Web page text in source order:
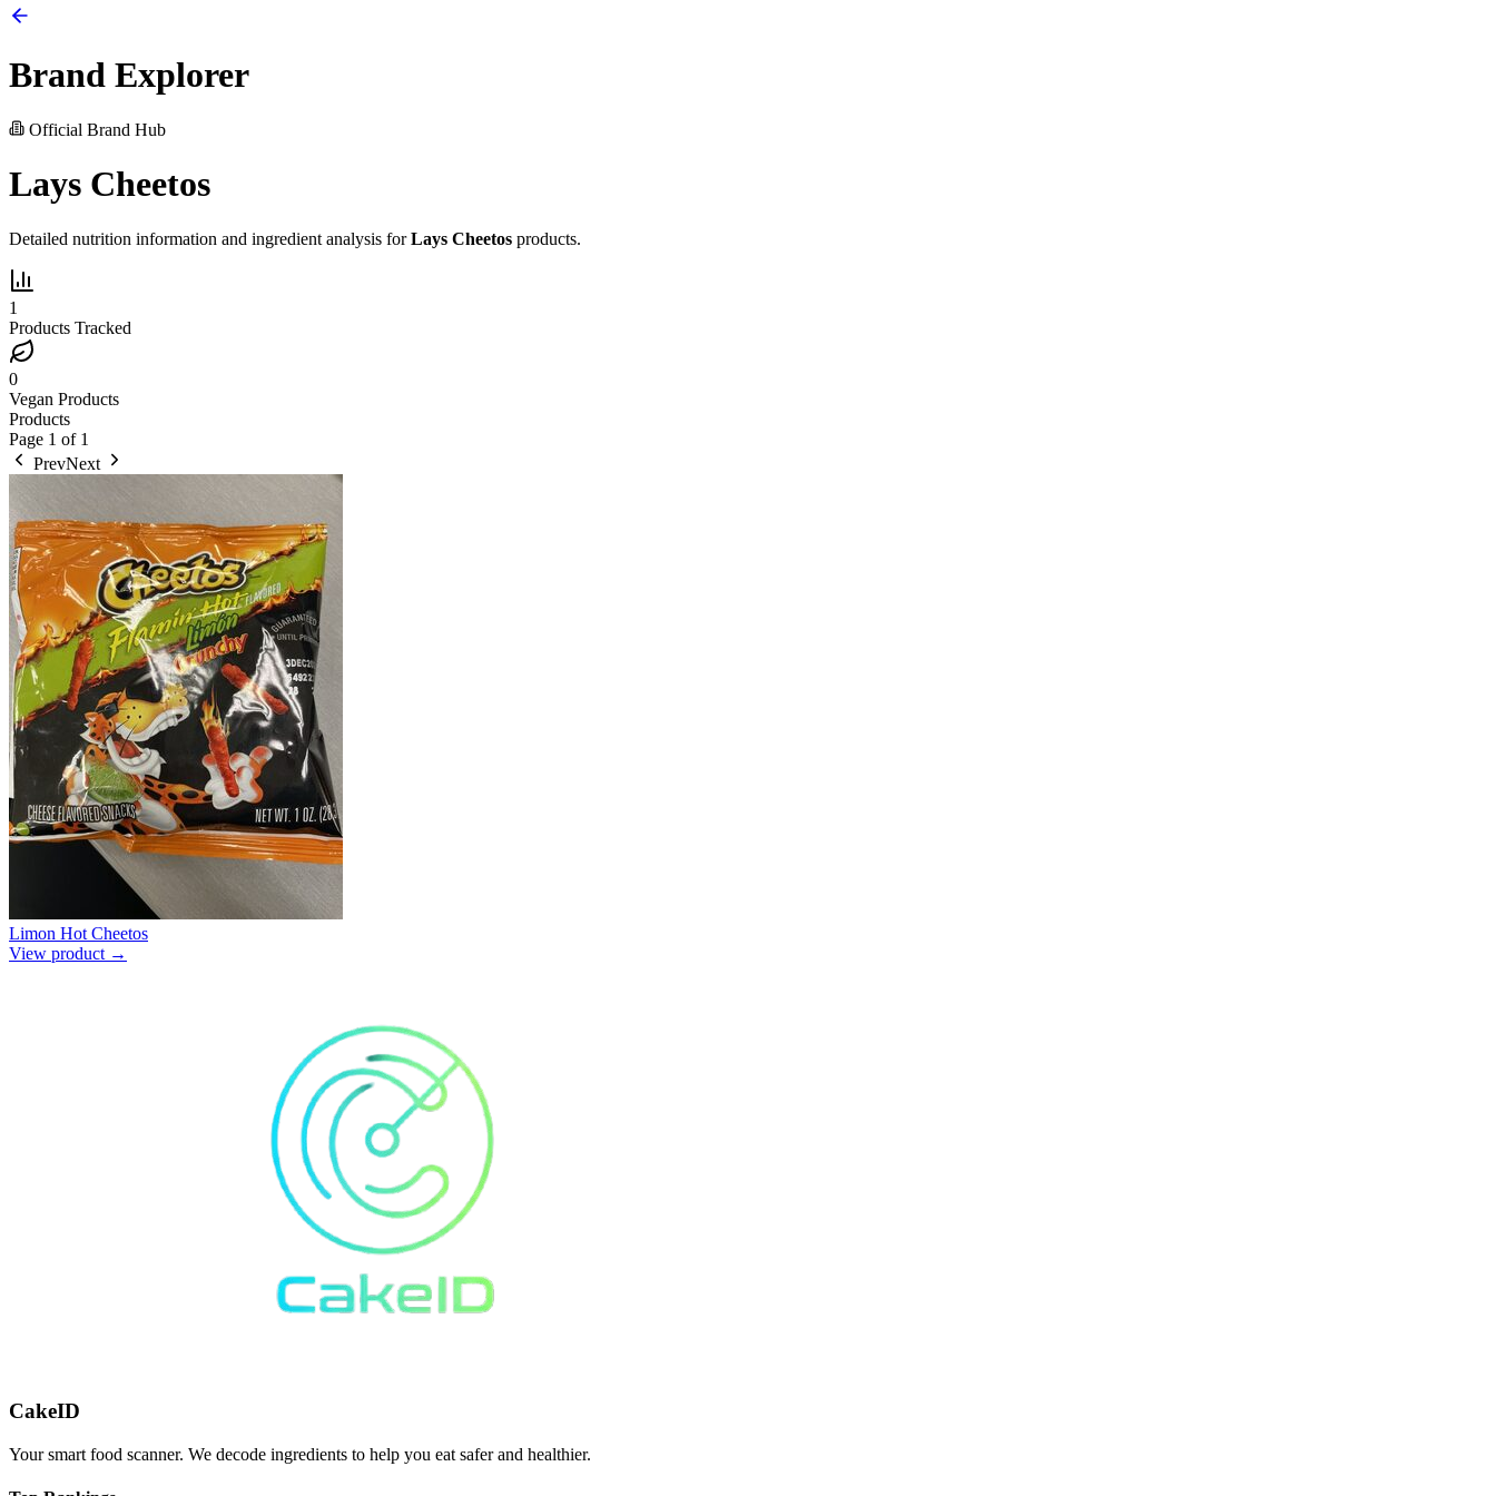
Brand Explorer
Official Brand Hub
Lays Cheetos
Detailed nutrition information and ingredient analysis forLays Cheetos products.
1
Products Tracked
0
Vegan Products
Products
Page 1 of 1
PrevNext
Limon Hot Cheetos
View product →
CakeID
Your smart food scanner. We decode ingredients to help you eat safer and healthier.